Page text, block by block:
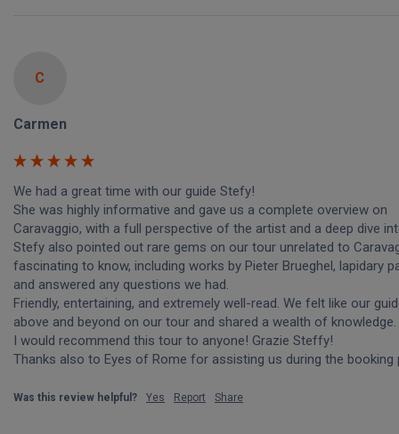
C
Carmen
We had a great time with our guide Stefy!
She was highly informative and gave us a complete overview on
Caravaggio, with a full perspective of the artist and a deep dive
Stefy also pointed out rare gems on our tour unrelated to
fascinating to know, including works by Pieter Brueghel, lapidary
and answered any questions we had.
Friendly, entertaining, and extremely well-read. We felt like our
above and beyond on our tour and shared a wealth of knowledge.
I would recommend this tour to anyone! Grazie Steffy!
Thanks also to Eyes of Rome for assisting us during the booking
Was this review helpful? Yes Report Share